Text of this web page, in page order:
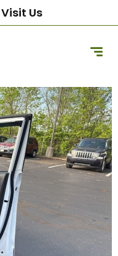
Visit Us